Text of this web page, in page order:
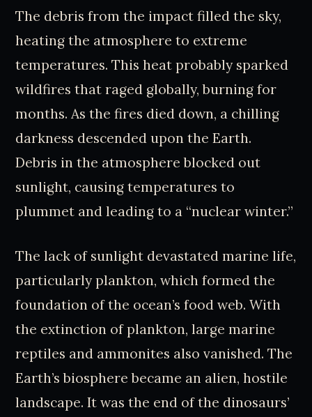
The debris from the impact filled the sky,
heating the atmosphere to extreme
temperatures. This heat probably sparked
wildfires that raged globally, burning for
months. As the fires died down, a chilling
darkness descended upon the Earth.
Debris in the atmosphere blocked out
sunlight, causing temperatures to
plummet and leading to a “nuclear winter.”
The lack of sunlight devastated marine life,
particularly plankton, which formed the
foundation of the ocean’s food web. With
the extinction of plankton, large marine
reptiles and ammonites also vanished. The
Earth’s biosphere became an alien, hostile
landscape. It was the end of the dinosaurs’